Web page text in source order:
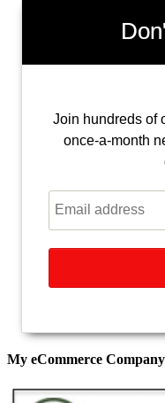
Join hundreds of
once-a-month
My eCommerce Company